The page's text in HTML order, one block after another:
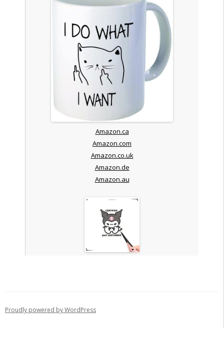
Amazon.ca
Amazon.com
Amazon.co.uk
Amazon.de
Amazon.au
Proudly powered by WordPress